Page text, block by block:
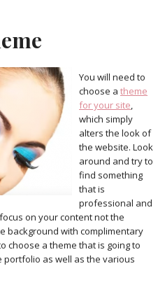
You will need to
choose a theme
for your site,
which simply
alters the look of
the website. Look
around and try to
find something
that is
professional and
on your content not the
background with complimentary
choose a theme that is going to
as well as the various